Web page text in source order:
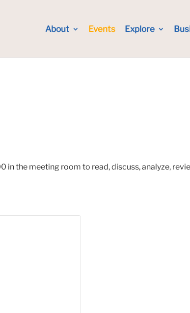
About Events Explore
the meeting room to read, discuss, analyze,